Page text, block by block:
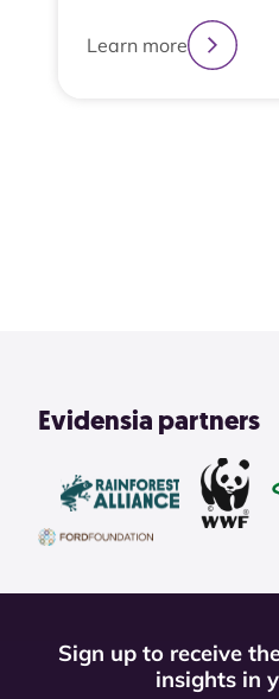
Learn more
Evidensia partners
Sign up to receive
insights in